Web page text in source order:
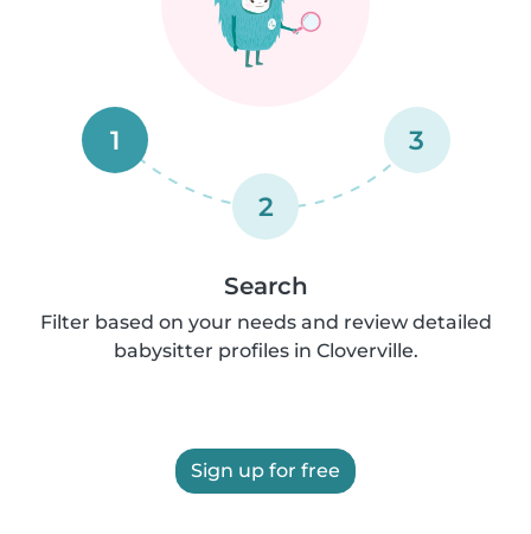
1
2
3
Search
Filter based on your needs and review detailed
babysitter profiles in Cloverville.
Sign up for free